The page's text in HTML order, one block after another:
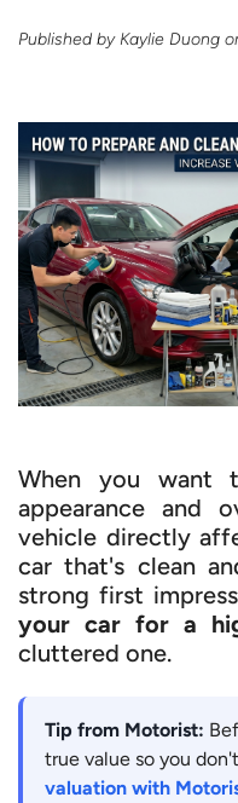
Published byKaylie Duong
When you want
appearance and
vehicle directly
car that's clean
strong first
your car for a
cluttered one.
Tip from Motorist:
true value so you
valuation with